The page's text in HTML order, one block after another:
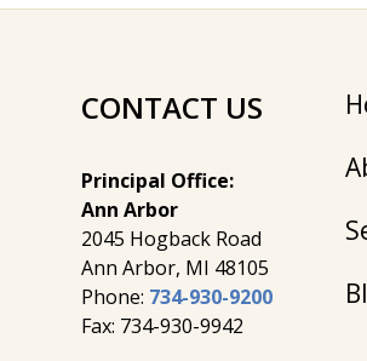
CONTACT US
Principal Office:
Ann Arbor
2045 Hogback Road
​Ann Arbor, MI ​48105
Phone: 734-930-9200
Fax: 734-930-9942